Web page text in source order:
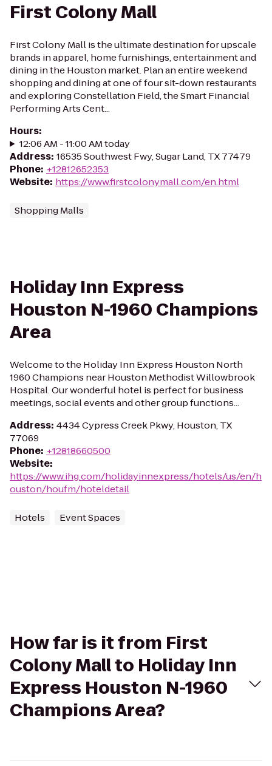
First Colony Mall
First Colony Mall is the ultimate destination for upscale
brands in apparel, home furnishings, entertainment and
dining in the Houston market. Plan an entire weekend
shopping and dining at one of four sit-down restaurants
and exploring Constellation Field, the Smart Financial
Performing Arts Cent...
Hours:
12:06 AM - 11:00 AM today
Address: 16535 Southwest Fwy, Sugar Land, TX 77479
Phone: +12812652353
Website: https://www.firstcolonymall.com/en.html
Shopping Malls
Holiday Inn Express
Houston N-1960 Champions
Area
Welcome to the Holiday Inn Express Houston North
1960 Champions near Houston Methodist Willowbrook
Hospital. Our wonderful hotel is perfect for business
meetings, social events and other group functions...
Address: 4434 Cypress Creek Pkwy, Houston, TX
77069
Phone: +12818660500
Website:
https://www.ihg.com/holidayinnexpress/hotels/us/en/h
ouston/houfm/hoteldetail
Hotels Event Spaces
How far is it from First
Colony Mall to Holiday Inn
Express Houston N-1960
Champions Area?